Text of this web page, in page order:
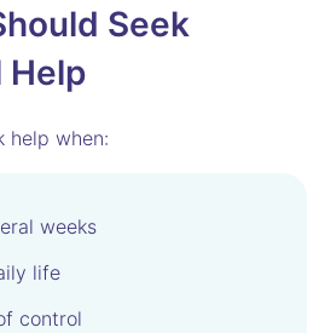
Seek
Help
help when:
weeks
life
control